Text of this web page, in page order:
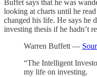
Buffet says that he was
looking at charts until he
changed his life. He says he
investing thesis if he hadn’t
Warren Buffett —
“The Intelligent
my life on investing.